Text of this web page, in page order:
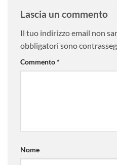
Lascia un commento
Il tuo indirizzo email non
obbligatori sono
Commento*
Nome